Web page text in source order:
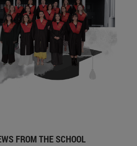
FROM THE SCHOOL